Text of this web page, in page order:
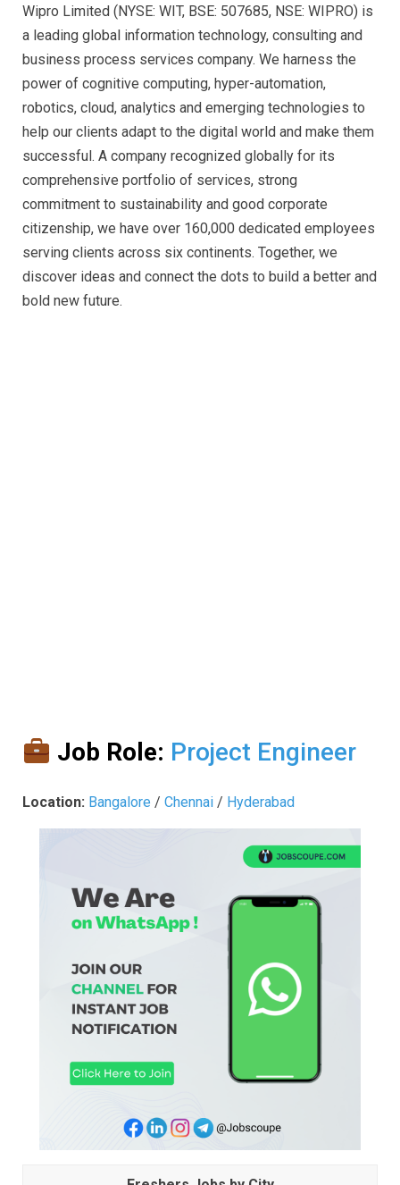
Wipro Limited (NYSE: WIT, BSE: 507685, NSE: WIPRO) is
a leading global information technology, consulting and
business process services company. We harness the
power of cognitive computing, hyper-automation,
robotics, cloud, analytics and emerging technologies to
help our clients adapt to the digital world and make them
successful. A company recognized globally for its
comprehensive portfolio of services, strong
commitment to sustainability and good corporate
citizenship, we have over 160,000 dedicated employees
serving clients across six continents. Together, we
discover ideas and connect the dots to build a better and
bold new future.
Job Role: Project Engineer
Location: Bangalore / Chennai / Hyderabad